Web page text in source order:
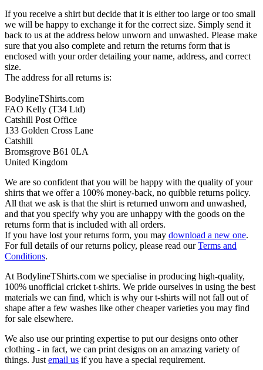
If you receive a shirt but decide that it is either too large or too small
we will be happy to exchange it for the correct size. Simply send it
back to us at the address below unworn and unwashed. Please make
sure that you also complete and return the returns form that is
enclosed with your order detailing your name, address, and correct
size.
The address for all returns is:
BodylineTShirts.com
FAO Kelly (T34 Ltd)
Catshill Post Office
133 Golden Cross Lane
Catshill
Bromsgrove B61 0LA
United Kingdom
We are so confident that you will be happy with the quality of your
shirts that we offer a 100% money-back, no quibble returns policy.
All that we ask is that the shirt is returned unworn and unwashed,
and that you specify why you are unhappy with the goods on the
returns form that is included with all orders.
If you have lost your returns form, you may download a new one.
For full details of our returns policy, please read ourTerms and
Conditions.
At BodylineTShirts.com we specialise in producing high-quality,
100% unofficial cricket t-shirts. We pride ourselves in using the best
materials we can find, which is why our t-shirts will not fall out of
shape after a few washes like other cheaper varieties you may find
for sale elsewhere.
We also use our printing expertise to put our designs onto other
clothing - in fact, we can print designs on an amazing variety of
things. Just email us if you have a special requirement.